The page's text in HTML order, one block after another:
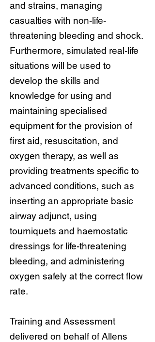
and strains, managing
casualties with non-life-
threatening bleeding and shock.
Furthermore, simulated real-life
situations will be used to
develop the skills and
knowledge for using and
maintaining specialised
equipment for the provision of
first aid, resuscitation, and
oxygen therapy, as well as
providing treatments specific to
advanced conditions, such as
inserting an appropriate basic
airway adjunct, using
tourniquets and haemostatic
dressings for life-threatening
bleeding, and administering
oxygen safely at the correct flow
rate.
Training and Assessment
delivered on behalf of Allens